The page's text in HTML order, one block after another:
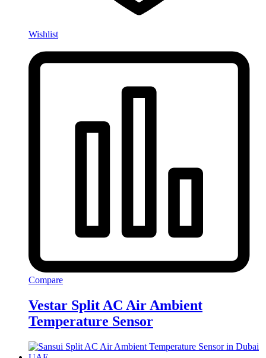
Wishlist
Compare
Vestar Split AC Air Ambient
Temperature Sensor